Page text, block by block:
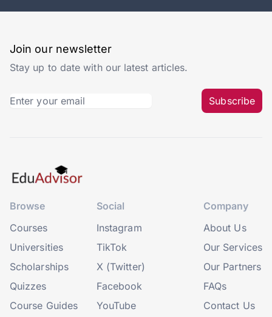
Join our newsletter
Stay up to date with our latest articles.
Subscribe
Browse
Courses
Universities
Scholarships
Quizzes
Course Guides
Social
Instagram
TikTok
X (Twitter)
Facebook
YouTube
Company
About Us
Our Services
Our Partners
FAQs
Contact Us